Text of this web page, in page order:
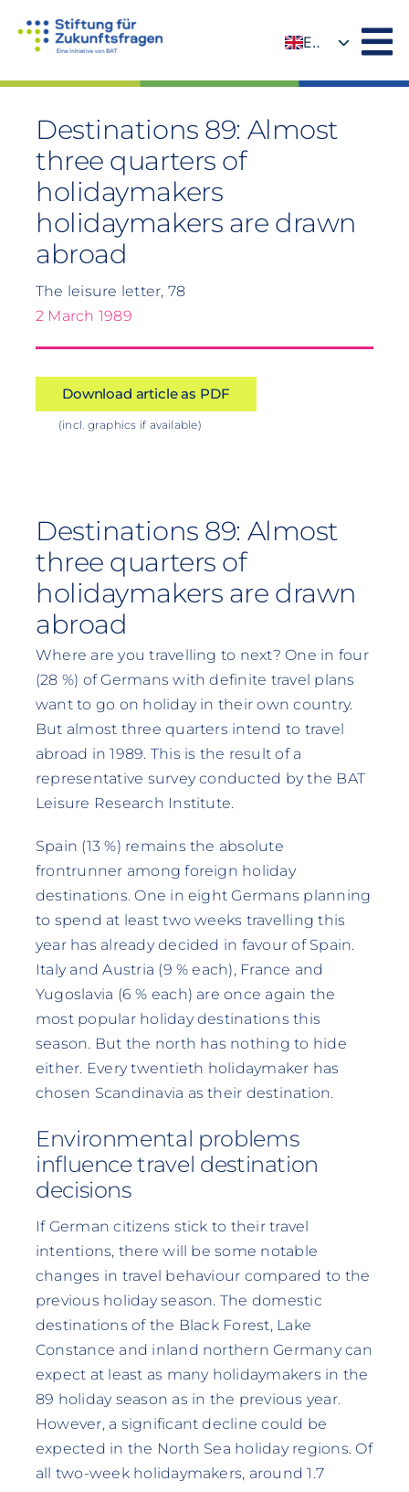
EN
Destinations 89: Almost
three quarters of
holidaymakers
holidaymakers are drawn
abroad
The leisure letter, 78
2 March 1989
Download article as PDF
(incl. graphics if available)
Destinations 89: Almost
three quarters of
holidaymakers are drawn
abroad
Where are you travelling to next? One in four
(28 %) of Germans with definite travel plans
want to go on holiday in their own country.
But almost three quarters intend to travel
abroad in 1989. This is the result of a
representative survey conducted by the BAT
Leisure Research Institute.
Spain (13 %) remains the absolute
frontrunner among foreign holiday
destinations. One in eight Germans planning
to spend at least two weeks travelling this
year has already decided in favour of Spain.
Italy and Austria (9 % each), France and
Yugoslavia (6 % each) are once again the
most popular holiday destinations this
season. But the north has nothing to hide
either. Every twentieth holidaymaker has
chosen Scandinavia as their destination.
Environmental problems
influence travel destination
decisions
If German citizens stick to their travel
intentions, there will be some notable
changes in travel behaviour compared to the
previous holiday season. The domestic
destinations of the Black Forest, Lake
Constance and inland northern Germany can
expect at least as many holidaymakers in the
89 holiday season as in the previous year.
However, a significant decline could be
expected in the North Sea holiday regions. Of
all two-week holidaymakers, around 1.7